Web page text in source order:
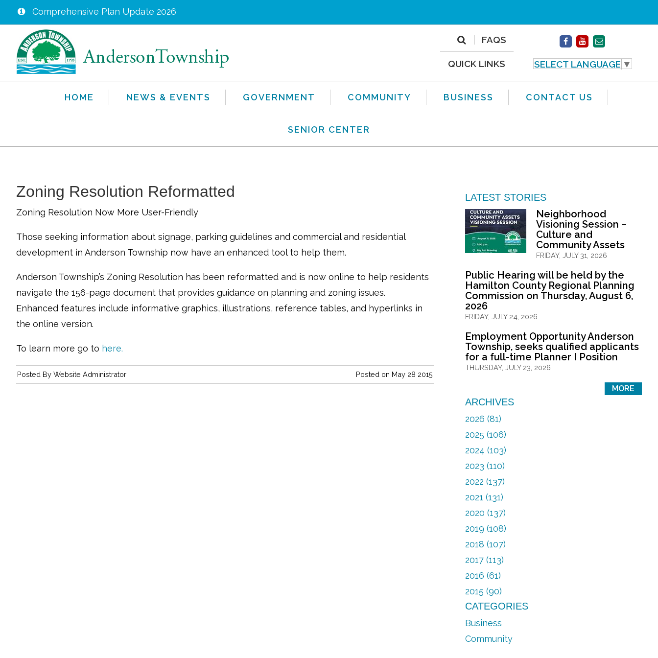
main
content
Comprehensive Plan Update 2026
SELECT LANGUAGE ▼
FAQS
QUICK LINKS
HOME NEWS & EVENTS GOVERNMENT COMMUNITY BUSINESS CONTACT US
SENIOR CENTER
Zoning Resolution Reformatted
Zoning Resolution Now More User-Friendly
Those seeking information about signage, parking guidelines and commercial and residential
development in Anderson Township now have an enhanced tool to help them.
Anderson Township’s Zoning Resolution has been reformatted and is now online to help residents
navigate the 156-page document that provides guidance on planning and zoning issues.
Enhanced features include informative graphics, illustrations, reference tables, and hyperlinks in
the online version.
To learn more go to here.
Posted on May 28 2015
Posted ByWebsite Administrator
LATEST STORIES
Neighborhood
Visioning Session –
Culture and
Community Assets
FRIDAY, JULY 31, 2026
Public Hearing will be held by the
Hamilton County Regional Planning
Commission on Thursday, August 6,
2026
FRIDAY, JULY 24, 2026
Employment Opportunity Anderson
Township, seeks qualified applicants
for a full-time Planner I Position
THURSDAY, JULY 23, 2026
MORE
ARCHIVES
2026 (81)
2025 (106)
2024 (103)
2023 (110)
2022 (137)
2021 (131)
2020 (137)
2019 (108)
2018 (107)
2017 (113)
2016 (61)
2015 (90)
CATEGORIES
Business
Community